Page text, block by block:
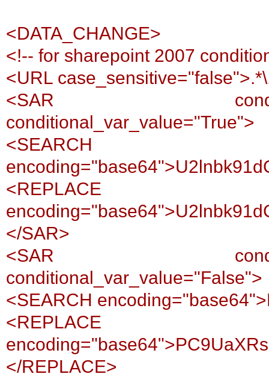
<DATA_CHANGE>
<!-- for sharepoint 2007
<URL
<SAR
conditional_var_value="True">
<SEARCH
<REPLACE
</SAR>
<SAR
conditional_var_value="False">
<SEARCH
<REPLACE
</REPLACE>